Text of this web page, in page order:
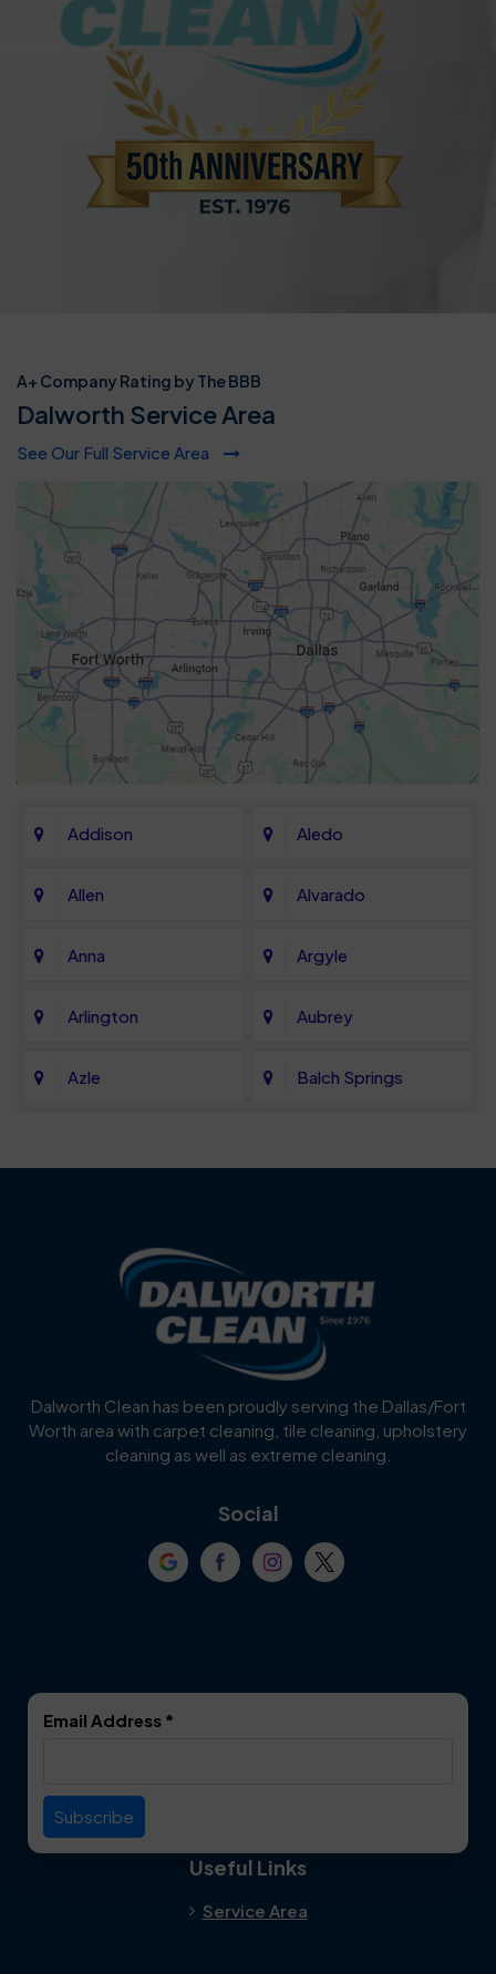
A+ Company Rating by The BBB
Dalworth Service Area
See Our Full Service Area
Addison Aledo
Allen Alvarado
Anna Argyle
Arlington Aubrey
Azle Balch Springs
Blue Ridge
Carrollton
Celina
Cockrell Hill Colleyville
Dallas
Everman
Dalworth Clean has been proudly serving the Dallas/Fort
Worth area with carpet cleaning, tile cleaning, upholstery
cleaning as well as extreme cleaning.
Social
Email Address *
Useful Links
Service Area